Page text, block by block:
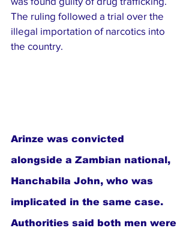
The ruling followed a trial over the
illegal importation of narcotics into
the country.
Arinze was convicted
alongside a Zambian national,
Hanchabila John, who was
implicated in the same case.
Authorities said both men were